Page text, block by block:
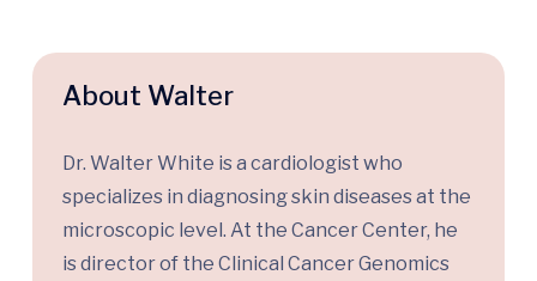
About Walter
Dr. Walter White is a cardiologist who
specializes in diagnosing skin diseases at the
microscopic level. At the Cancer Center, he
is director of the Clinical Cancer Genomics